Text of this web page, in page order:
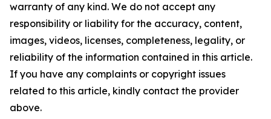
warranty of any kind. We do not accept any
responsibility or liability for the accuracy, content,
images, videos, licenses, completeness, legality, or
reliability of the information contained in this article.
If you have any complaints or copyright issues
related to this article, kindly contact the provider
above.